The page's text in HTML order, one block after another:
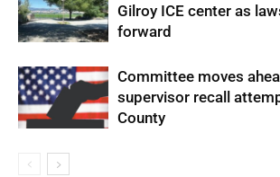
Gilroy ICE center as
forward
Committee moves
supervisor recall
County